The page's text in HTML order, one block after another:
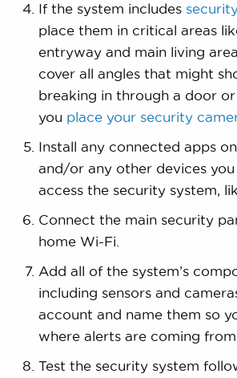
If the system includes
place them in critical areas
entryway and main living
cover all angles that might
breaking in through a door
you place your security
Install any connected apps
and/or any other devices
access the security system,
Connect the main security
home Wi-Fi.
Add all of the system’s
including sensors and
account and name them so
where alerts are coming from.
Test the security system